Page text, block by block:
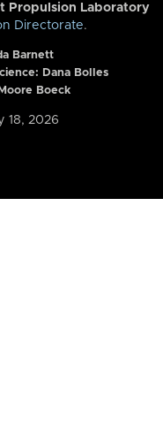
Propulsion Laboratory
Directorate.
Barnett
Dana Bolles
Boeck
18, 2026